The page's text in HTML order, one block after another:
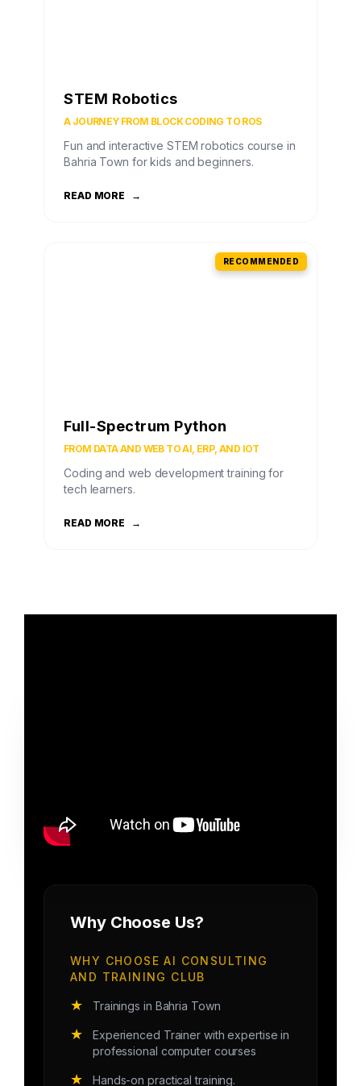
STEM Robotics
A JOURNEY FROM BLOCK CODING TO ROS
Fun and interactive STEM robotics course in
Bahria Town for kids and beginners.
READ MORE →
RECOMMENDED
Full-Spectrum Python
FROM DATA AND WEB TO AI, ERP, AND IOT
Coding and web development training for
tech learners.
READ MORE →
Why Choose Us?
WHY CHOOSE AI CONSULTING
AND TRAINING CLUB
★ Trainings in Bahria Town
★
Experienced Trainer with expertise in
professional computer courses
★ Hands-on practical training.